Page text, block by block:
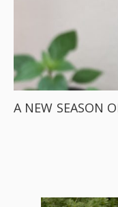
A NEW SEASON